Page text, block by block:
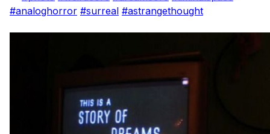
#analoghorror #surreal #astrangethought